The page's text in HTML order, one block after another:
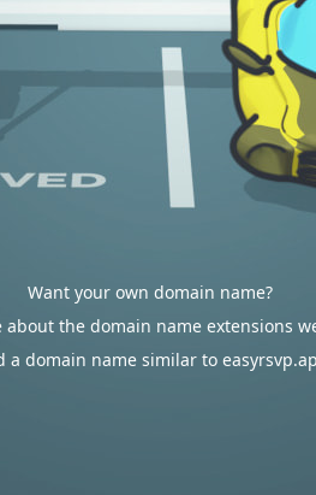
Want your own domain name?
about the domain name extensions
a domain name similar to